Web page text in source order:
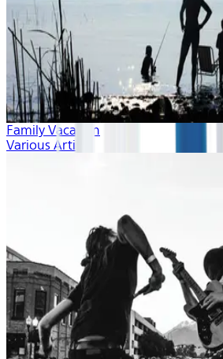
Family Vacation
Various Artists